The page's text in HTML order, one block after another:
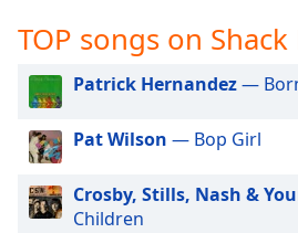
settings
captions
off
selected
Audio
Track
TOP songs on
Patrick Hernandez—
Pat Wilson — Bop Girl
Crosby, Stills, Nash &
Children